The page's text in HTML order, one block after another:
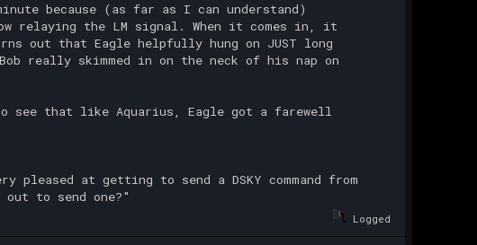
because (as far as I can understand)
relaying the LM signal. When it comes in, it
that Eagle helpfully hung on JUST long
really skimmed in on the neck of his nap on
see that like Aquarius, Eagle got a farewell
pleased at getting to send a DSKY command from
to send one?"
Logged